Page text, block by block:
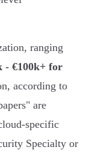
ranging
- €100k+ for
according to
are
specific
Specialty or